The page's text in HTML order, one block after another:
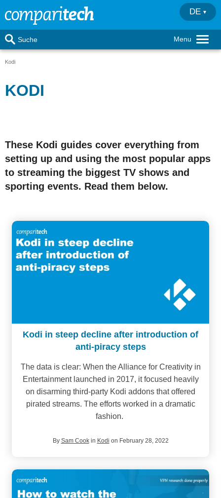
Menu
Suche
DE
Kodi
KODI
These Kodi guides cover everything from
setting up and using the most popular apps
to streaming the biggest TV shows and
sporting events. Read them below.
Kodi in steep decline after introduction of
anti-piracy steps
The data is clear: When the Alliance for Creativity in
Entertainment launched in 2017, it focused heavily
on disarming third-party Kodi addons that offered
pirated streams. The efforts worked in a dramatic
fashion.
By Sam Cookin Kodi on February 28, 2022